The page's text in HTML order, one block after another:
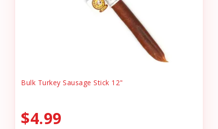
Bulk Turkey Sausage Stick 12"
$4.99